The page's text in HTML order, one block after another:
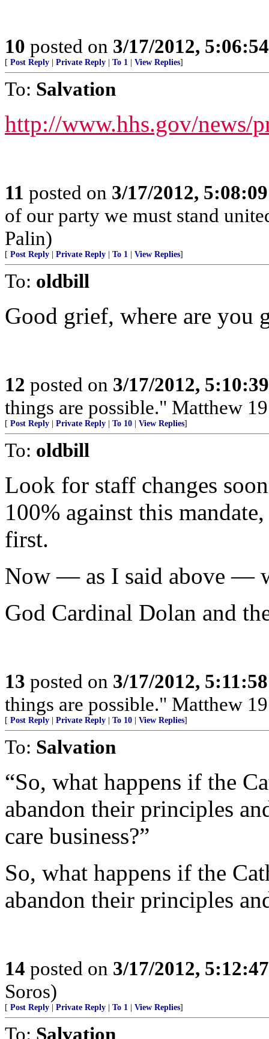
10 posted on 3/17/2012,
[ Post Reply | Private Reply | To 1 | View Replies]
To: Salvation
http://www.hhs.gov/news/
11 posted on 3/17/2012,
of our party we must stand
Palin)
[ Post Reply | Private Reply | To 1 | View Replies]
To: oldbill
Good grief, where are you
12 posted on 3/17/2012,
things are possible." Matthew
[ Post Reply | Private Reply | To 10 | View Replies]
To: oldbill
Look for staff changes
100% against this
first.
Now — as I said above —
God Cardinal Dolan and
13 posted on 3/17/2012,
things are possible." Matthew
[ Post Reply | Private Reply | To 10 | View Replies]
To: Salvation
“So, what happens if the
abandon their principles
care business?”
So, what happens if the
abandon their principles
14 posted on 3/17/2012,
Soros)
[ Post Reply | Private Reply | To 1 | View Replies]
To: Salvation